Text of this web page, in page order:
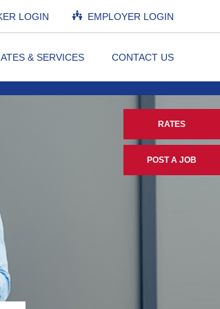
LOGIN EMPLOYER LOGIN
& SERVICES CONTACT US
RATES
POST A JOB